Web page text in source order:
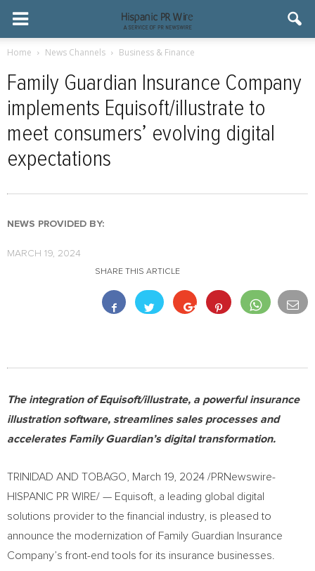
Home News Channels Business & Finance
Family Guardian Insurance Company
implements Equisoft/illustrate to
meet consumers’ evolving digital
expectations
NEWS PROVIDED BY:
MARCH 19, 2024
SHARE THIS ARTICLE
The integration of Equisoft/illustrate, a powerful insurance
illustration software, streamlines sales processes and
accelerates Family Guardian’s digital transformation.
TRINIDAD AND TOBAGO March 19, 2024 /PRNewswire-
HISPANIC PR WIRE/ — Equisoft, a leading global digital
solutions provider to the financial industry, is pleased to
announce the modernization of Family Guardian Insurance
Company’s front-end tools for its insurance businesses.